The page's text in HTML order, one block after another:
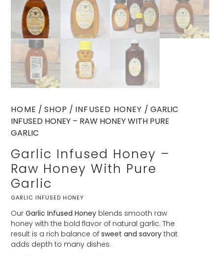
HOME / SHOP / INFUSED HONEY / GARLIC
INFUSED HONEY – RAW HONEY WITH PURE
GARLIC
Garlic Infused Honey –
Raw Honey With Pure
Garlic
GARLIC INFUSED HONEY
OurGarlic Infused Honey blends smooth raw
honey with the bold flavor of natural garlic. The
result is a rich balance ofsweet and savory that
adds depth to many dishes.